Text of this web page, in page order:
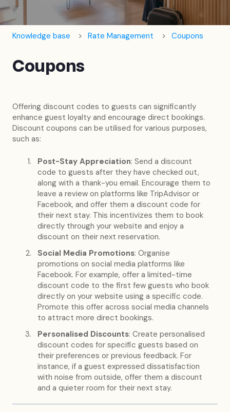
Knowledge base Rate Management Coupons
Coupons
Offering discount codes to guests can significantly
enhance guest loyalty and encourage direct bookings.
Discount coupons can be utilised for various purposes,
such as:
Post-Stay Appreciation: Send a discount
code to guests after they have checked out,
along with a thank-you email. Encourage them to
leave a review on platforms like TripAdvisor or
Facebook, and offer them a discount code for
their next stay. This incentivizes them to book
directly through your website and enjoy a
discount on their next reservation.
Social Media Promotions: Organise
promotions on social media platforms like
Facebook. For example, offer a limited-time
discount code to the first few guests who book
directly on your website using a specific code.
Promote this offer across social media channels
to attract more direct bookings.
Personalised Discounts: Create personalised
discount codes for specific guests based on
their preferences or previous feedback. For
instance, if a guest expressed dissatisfaction
with noise from outside, offer them a discount
and a quieter room for their next stay.